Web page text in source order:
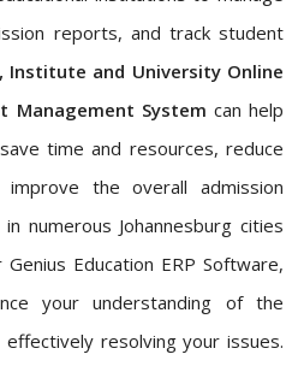
reports, and track student
Institute and University Online
Management System can help
time and resources, reduce
the overall admission
numerous Johannesburg cities
Education ERP Software,
your understanding of the
resolving your issues.